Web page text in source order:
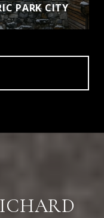
PARK CITY